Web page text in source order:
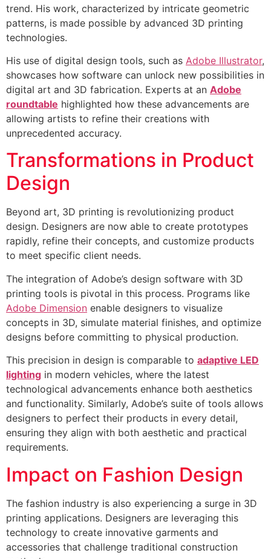
trend. His work, characterized by intricate geometric
patterns, is made possible by advanced 3D printing
technologies.
His use of digital design tools, such as Adobe Illustrator,
showcases how software can unlock new possibilities in
digital art and 3D fabrication. Experts at an Adobe
roundtable highlighted how these advancements are
allowing artists to refine their creations with
unprecedented accuracy.
Transformations in Product
Design
Beyond art, 3D printing is revolutionizing product
design. Designers are now able to create prototypes
rapidly, refine their concepts, and customize products
to meet specific client needs.
The integration of Adobe’s design software with 3D
printing tools is pivotal in this process. Programs like
Adobe Dimension enable designers to visualize
concepts in 3D, simulate material finishes, and optimize
designs before committing to physical production.
This precision in design is comparable to adaptive LED
lighting in modern vehicles, where the latest
technological advancements enhance both aesthetics
and functionality. Similarly, Adobe’s suite of tools allows
designers to perfect their products in every detail,
ensuring they align with both aesthetic and practical
requirements.
Impact on Fashion Design
The fashion industry is also experiencing a surge in 3D
printing applications. Designers are leveraging this
technology to create innovative garments and
accessories that challenge traditional construction